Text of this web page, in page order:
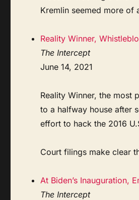
Kremlin seemed more of
Reality Winner,
The Intercept
June 14, 2021
Reality Winner, the most
to a halfway house after
effort to hack the 2016
Court filings make clear
At Biden’s Inauguration,
The Intercept